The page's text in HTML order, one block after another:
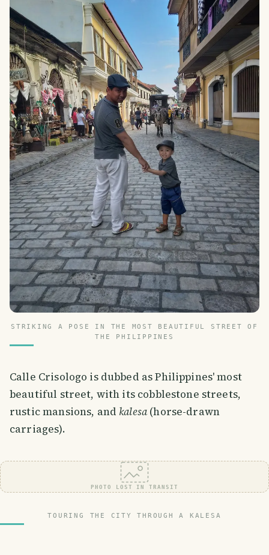
STRIKING A POSE IN THE MOST BEAUTIFUL STREET OF
THE PHILIPPINES
Calle Crisologo is dubbed as Philippines' most
beautiful street, with its cobblestone streets,
rustic mansions, and kalesa (horse-drawn
carriages).
PHOTO LOST IN TRANSIT
TOURING THE CITY THROUGH A KALESA